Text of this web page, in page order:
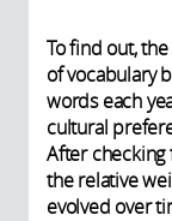
To find out,
of vocabulary
words each
cultural
After checking
the relative
evolved over